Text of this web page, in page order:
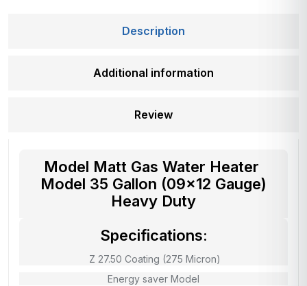
Description
Additional information
Review
Model Matt Gas Water Heater
Model 35 Gallon (09×12 Gauge)
Heavy Duty
Specifications:
Z 27.50 Coating (275 Micron)
Energy saver Model